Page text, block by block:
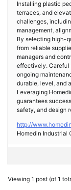
Installing plastic
terraces, and
challenges,
management,
By selecting high-
from reliable
managers and
effectively. Careful
ongoing
durable, level, and
Leveraging
guarantees
safety, and design
http://
Homedin Industrial
Viewing 1 post (of 1